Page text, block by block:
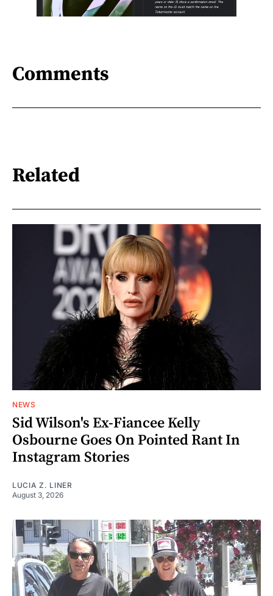
Comments
Related
NEWS
Sid Wilson's Ex-Fiancee Kelly
Osbourne Goes On Pointed Rant In
Instagram Stories
LUCIA Z. LINER
August 3, 2026